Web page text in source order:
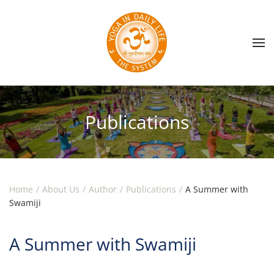
Skip to main content
Publications
Home About Us Author Publications
A Summer with
Swamiji
A Summer with Swamiji